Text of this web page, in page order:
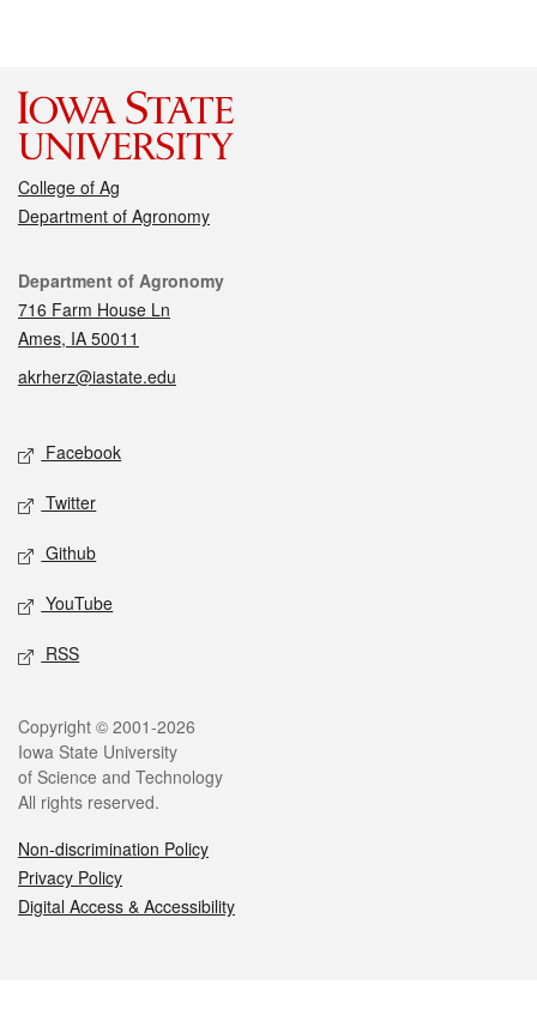
College of Ag
Department of Agronomy
Contact
Department of Agronomy
716 Farm House Ln
Ames, IA 50011
akrherz@iastate.edu
Social media
Facebook
Twitter
Github
YouTube
RSS
Legal
Copyright © 2001-2026
Iowa State University
of Science and Technology
All rights reserved.
Non-discrimination Policy
Privacy Policy
Digital Access & Accessibility